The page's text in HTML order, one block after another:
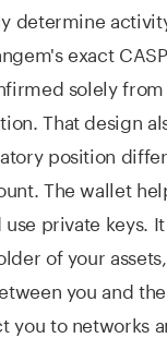
determine
exact
solely
That design
position
The wallet
private keys.
of your
you and
you to networks